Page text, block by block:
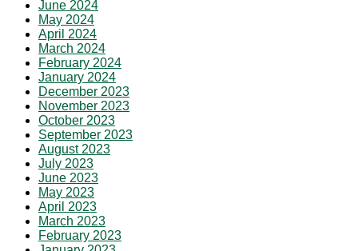
June 2024
May 2024
April 2024
March 2024
February 2024
January 2024
December 2023
November 2023
October 2023
September 2023
August 2023
July 2023
June 2023
May 2023
April 2023
March 2023
February 2023